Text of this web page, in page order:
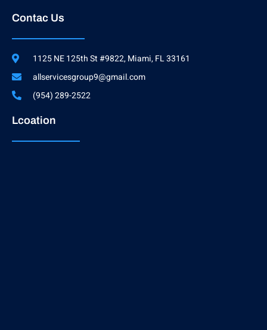
Contac Us
1125 NE 125th St #9822, Miami, FL 33161
allservicesgroup9@gmail.com
(954) 289-2522
Lcoation